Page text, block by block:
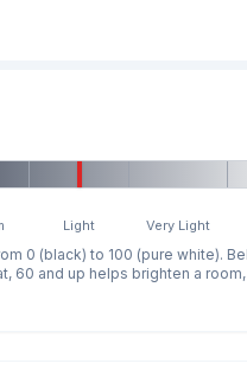
Light Very Light
0 (black) to 100 (pure white).
60 and up helps brighten a